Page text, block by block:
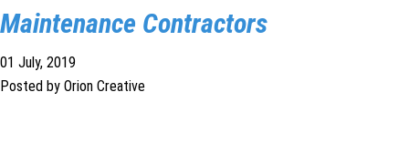
Maintenance Contractors
01 July, 2019
Posted by Orion Creative